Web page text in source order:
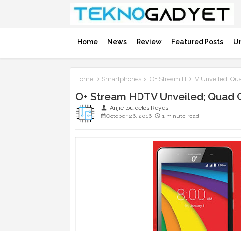
Home News Review Featured Posts
Home Smartphones O+ Stream HDTV Unveiled;
O+ Stream HDTV Unveiled;
person Anjie lou delos Reyes
October 26, 2016
1 minute read